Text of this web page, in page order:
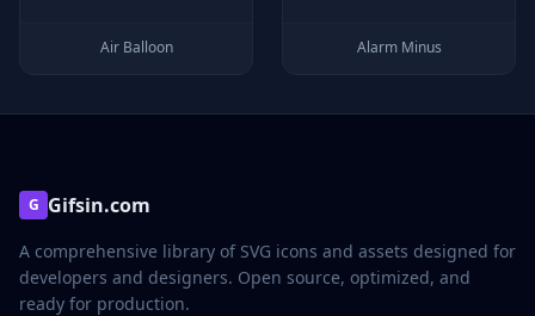
Air Balloon Alarm Minus
G Gifsin.com
A comprehensive library of SVG icons and assets designed for
developers and designers. Open source, optimized, and
ready for production.